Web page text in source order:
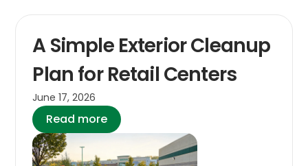
A Simple Exterior Cleanup
Plan for Retail Centers
June 17, 2026
Read more